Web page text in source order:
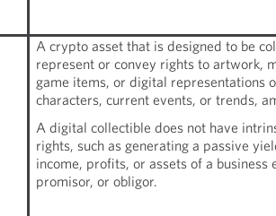
A crypto asset that is designed to be
represent or convey rights to artwork,
game items, or digital representations
characters, current events, or trends,
A digital collectible does not have
rights, such as generating a passive
income, profits, or assets of a
promisor, or obligor.